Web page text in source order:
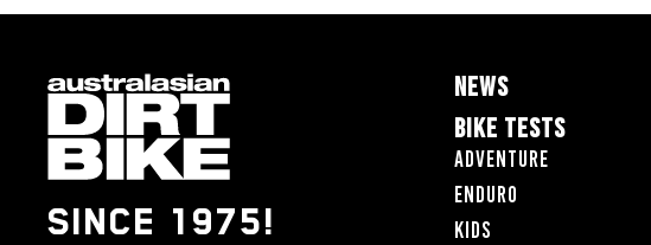
SINCE 1975!
NEWS
BIKE TESTS
Adventure
Enduro
Kids